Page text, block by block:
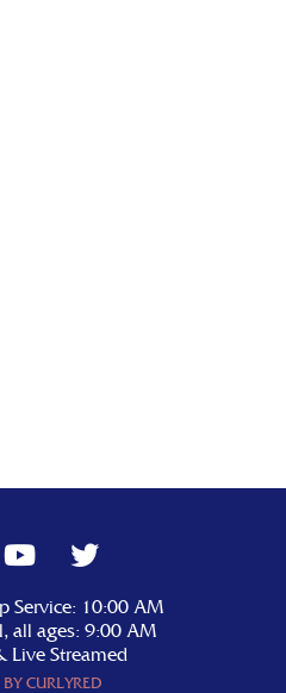
Service: 10:00 AM
all ages: 9:00 AM
Live Streamed
CURLYRED